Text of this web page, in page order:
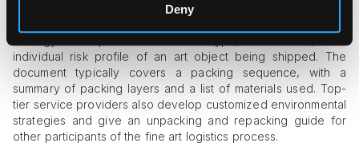
Deny
crating process. That’s why, sometimes, companies provide a
individual risk profile of an art object being shipped. The
document typically covers a packing sequence, with a
summary of packing layers and a list of materials used. Top-
tier service providers also develop customized environmental
strategies and give an unpacking and repacking guide for
other participants of the fine art logistics process.